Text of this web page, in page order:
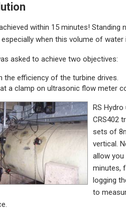
within 15 minutes!
especially when this volume of
asked to achieve two objectives:
the efficiency of the turbine drives.
a clamp on ultrasonic flow meter
RS
CRS402
sets of
vertical.
allow
minutes,
logging
to